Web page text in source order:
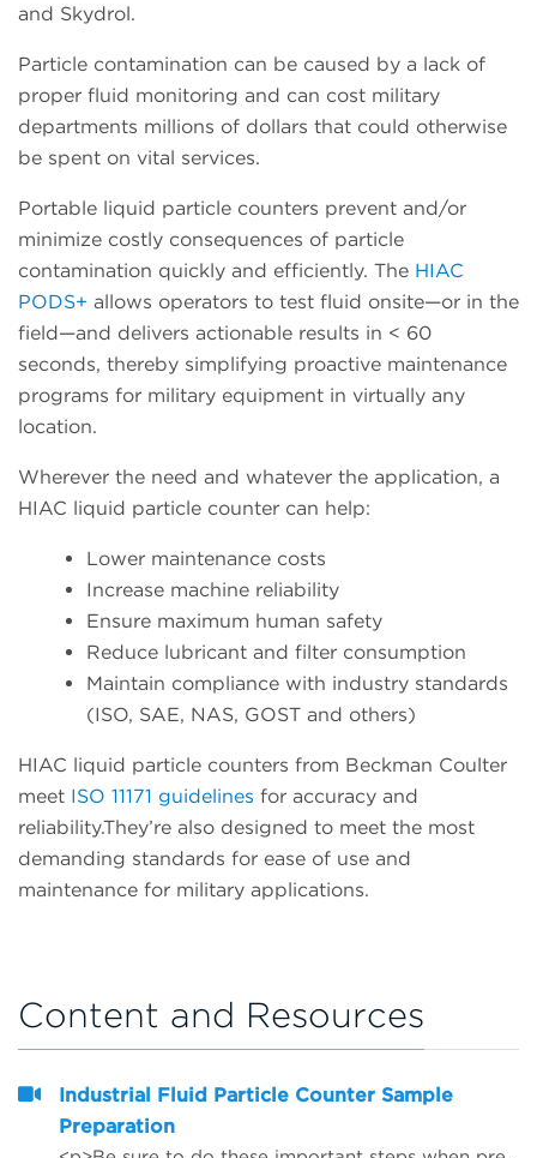
and Skydrol.
Particle contamination can be caused by a lack of
proper fluid monitoring and can cost military
departments millions of dollars that could otherwise
be spent on vital services.
Portable liquid particle counters prevent and/or
minimize costly consequences of particle
contamination quickly and efficiently. The HIAC
PODS+ allows operators to test fluid onsite—or in the
field—and delivers actionable results in < 60
seconds, thereby simplifying proactive maintenance
programs for military equipment in virtually any
location.
Wherever the need and whatever the application, a
HIAC liquid particle counter can help:
Lower maintenance costs
Increase machine reliability
Ensure maximum human safety
Reduce lubricant and filter consumption
Maintain compliance with industry standards
(ISO, SAE, NAS, GOST and others)
HIAC liquid particle counters from Beckman Coulter
meet ISO 11171 guidelines for accuracy and
reliability.They’re also designed to meet the most
demanding standards for ease of use and
maintenance for military applications.
Content and Resources
Industrial Fluid Particle Counter Sample
Preparation